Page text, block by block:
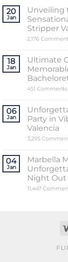
20
Jan
Unveiling
Stripper
2,176
18
Jan
Ultimate
451 Comments
06
Jan
Party in
Valencia
3,295
04
Jan
Marbella
Night Out
11,447